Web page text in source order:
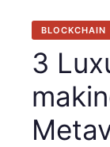
BLOCKCHAIN
3